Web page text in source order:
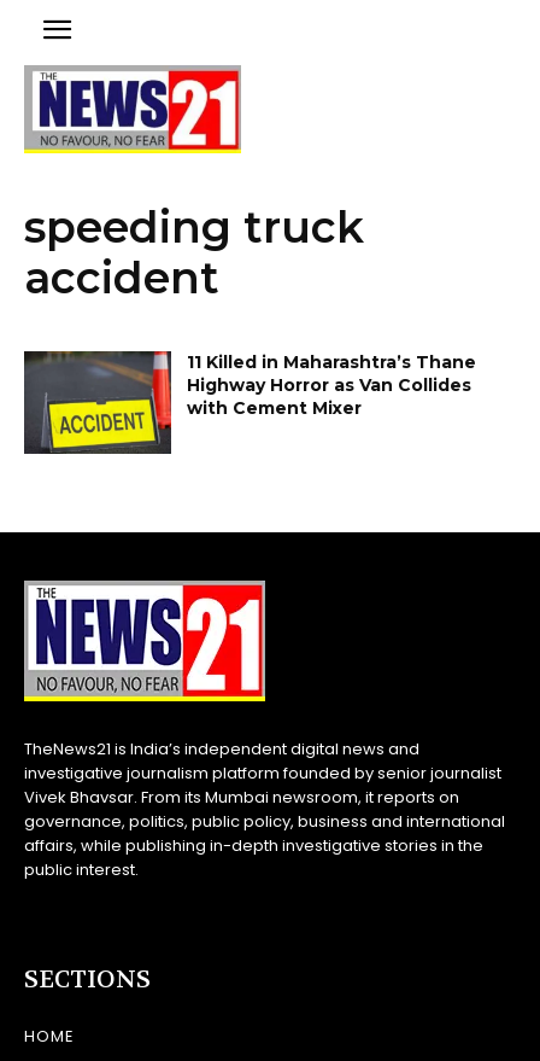
speeding truck
accident
11 Killed in Maharashtra’s Thane
Highway Horror as Van Collides
with Cement Mixer
TheNews21 is India’s independent digital news and
investigative journalism platform founded by senior journalist
Vivek Bhavsar. From its Mumbai newsroom, it reports on
governance, politics, public policy, business and international
affairs, while publishing in-depth investigative stories in the
public interest.
SECTIONS
HOME